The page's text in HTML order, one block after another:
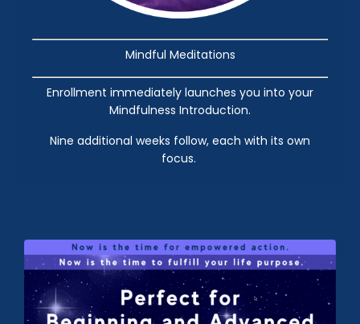
Mindful Meditations
Enrollment immediately launches you into your
Mindfulness Introduction.
Nine additional weeks follow, each with its own
focus.